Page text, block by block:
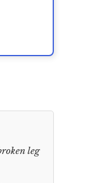
leg